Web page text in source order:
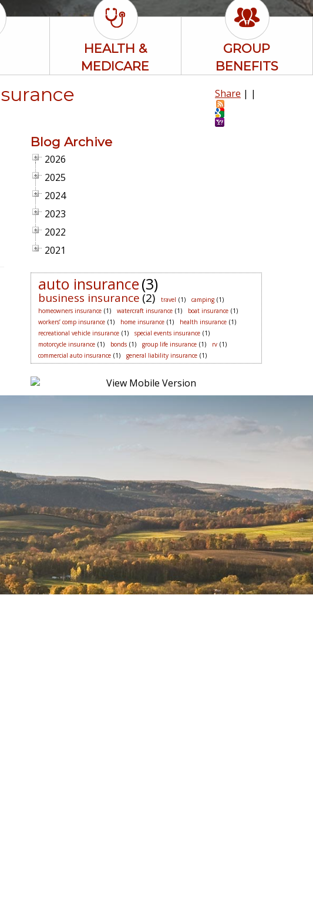
HEALTH &
MEDICARE
GROUP
BENEFITS
Share | |
Blog Archive
2026
2025
2024
2023
2022
2021
auto insurance(3)
business insurance (2) travel (1) camping (1)
homeowners insurance (1) watercraft insurance (1) boat insurance (1)
workers’ comp insurance (1) home insurance (1) health insurance (1)
recreational vehicle insurance (1) special events insurance (1)
motorcycle insurance (1) bonds (1) group life insurance (1) rv (1)
commercial auto insurance (1) general liability insurance (1)